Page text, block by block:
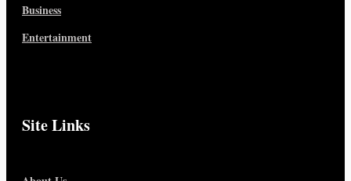
Business
Entertainment
Site Links